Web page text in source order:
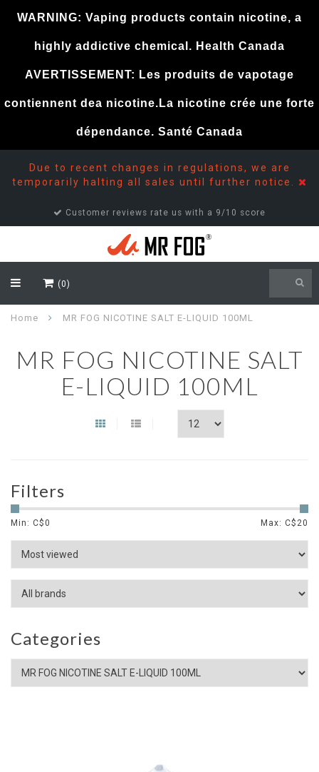
Due to recent changes in regulations, we are
temporarily halting all sales until further notice.
Customer reviews rate us with a 9/10 score
(0)
Home MR FOG NICOTINE SALT E-LIQUID 100ML
MR FOG NICOTINE SALT
E-LIQUID 100ML
Filters
Min: C$0 Max: C$ 20
Categories
WARNING: Vaping products contain nicotine, a
highly addictive chemical. Health Canada
AVERTISSEMENT: Les produits de vapotage
contiennent dea nicotine.La nicotine crée une forte
dépendance. Santé Canada